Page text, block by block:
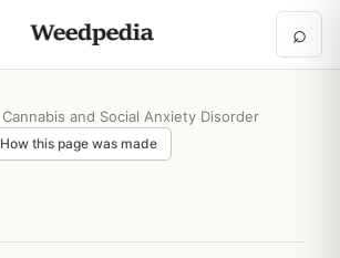
⌕
Cannabis and Social Anxiety Disorder
How this page was made